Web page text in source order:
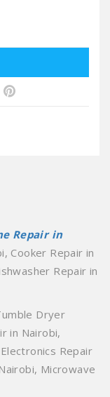
Repair in
Cooker Repair in
Repair in
Dryer
in Nairobi,
Repair
Microwave